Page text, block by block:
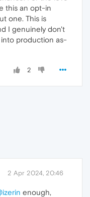
this an opt-in
one. This is
I genuinely don't
production as-
2
2 Apr 2024, 20:46
enough,